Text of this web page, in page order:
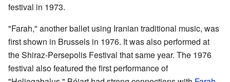
festival in 1973.
"Farah," another ballet using Iranian traditional music, was
first shown in Brussels in 1976. It was also performed at
the Shiraz-Persepolis Festival that same year. The 1976
festival also featured the first performance of